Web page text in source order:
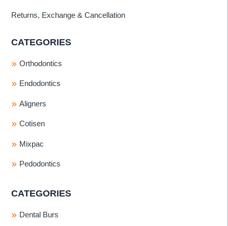
Returns, Exchange & Cancellation
CATEGORIES
Orthodontics
Endodontics
Aligners
Cotisen
Mixpac
Pedodontics
CATEGORIES
Dental Burs